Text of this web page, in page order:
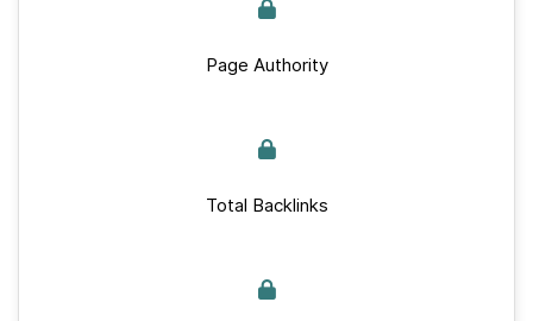
Page Authority
Total Backlinks